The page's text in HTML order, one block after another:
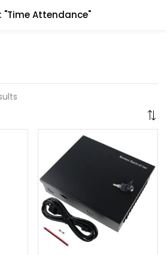
"Time Attendance"